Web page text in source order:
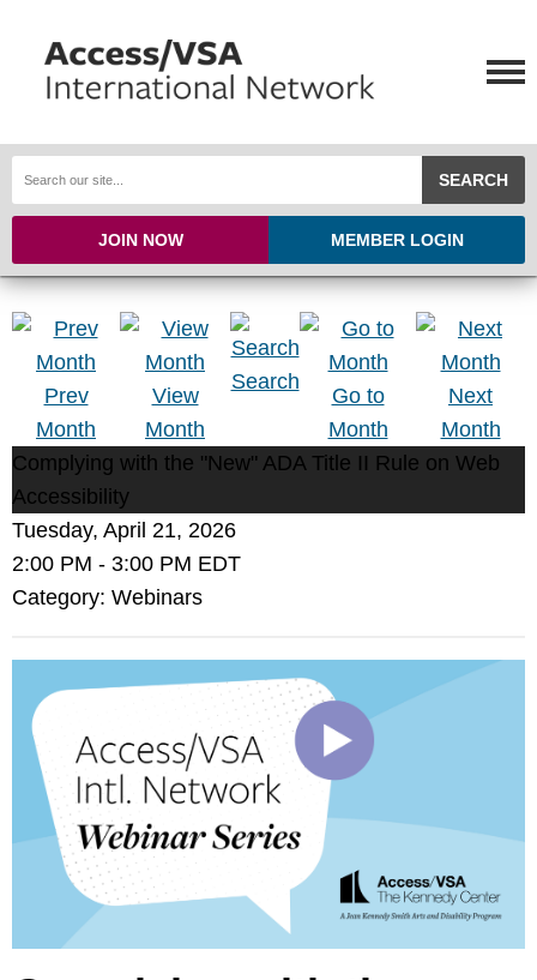
SEARCH
JOIN NOW MEMBER LOGIN
Prev
Month
View
Month
Search
Go to
Month
Next
Month
Complying with the "New" ADA Title II Rule on Web
Accessibility
Tuesday, April 21, 2026
2:00 PM - 3:00 PM EDT
Category: Webinars